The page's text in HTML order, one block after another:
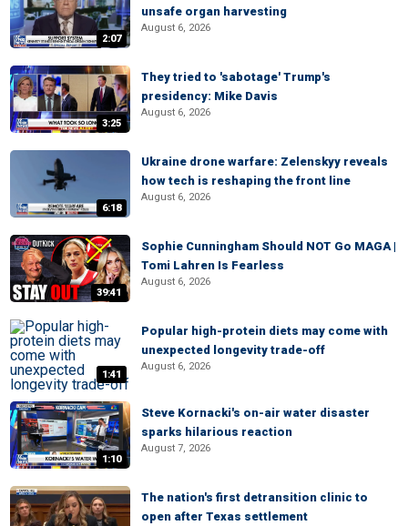
2:07
unsafe organ harvesting
August 6, 2026
3:25
They tried to 'sabotage' Trump's
presidency: Mike Davis
August 6, 2026
6:18
Ukraine drone warfare: Zelenskyy reveals
how tech is reshaping the front line
August 6, 2026
39:41
Sophie Cunningham Should NOT Go MAGA |
Tomi Lahren Is Fearless
August 6, 2026
1:41
Popular high-protein diets may come with
unexpected longevity trade-off
August 6, 2026
1:10
Steve Kornacki's on-air water disaster
sparks hilarious reaction
August 7, 2026
The nation's first detransition clinic to
open after Texas settlement